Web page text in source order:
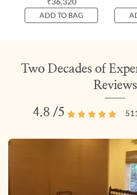
ADD TO BAG
Two Decades of
Reviews
4.8 /5